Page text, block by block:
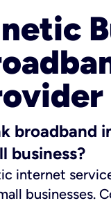
broadband
business?
internet
businesses.